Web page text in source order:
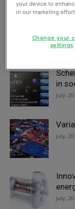
in
July,
July,
July,
your device to
in our marketing
Change your
settings